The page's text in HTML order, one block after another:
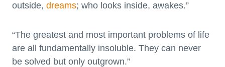
outside, dreams; who looks inside, awakes.”
“The greatest and most important problems of life
are all fundamentally insoluble. They can never
be solved but only outgrown.”